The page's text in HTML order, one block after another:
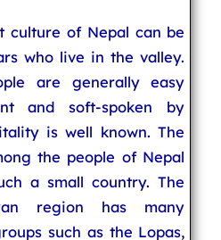
culture of Nepal can be
who live in the valley.
are generally easy
and soft-spoken by
is well known. The
the people of Nepal
a small country. The
region has many
such as the Lopas,